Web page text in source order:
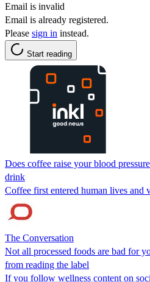
Email is invalid
Email is already registered.
Please sign in instead.
Start reading
Does coffee raise your blood
drink
Coffee first entered human lives and
The Conversation
Not all processed foods are bad for
from reading the label
If you follow wellness content on